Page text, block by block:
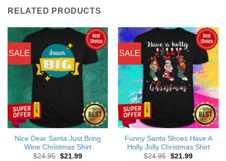
RELATED PRODUCTS
SALE
Nice Dear Santa Just Bring
Wine Christmas Shirt
$24.95 Original
$21.99Current
SALE
Funny Santa Shoes Have A
Holly Jolly Christmas Shirt
$24.95 Original
$21.99Current